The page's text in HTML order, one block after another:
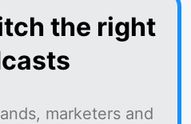
the right
marketers and